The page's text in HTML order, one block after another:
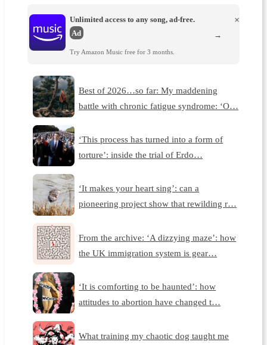
Unlimited access to any song, ad-free.
Ad
Try Amazon Music free for 3 months.
×
→
Best of 2026…so far: My maddening
battle with chronic fatigue syndrome: ‘O…
‘This process has turned into a form of
torture’: inside the trial of Erdo…
‘It makes your heart sing’: can a
pioneering project show that rewilding r…
From the archive: ‘A dizzying maze’: how
the UK immigration system is gear…
‘It is comforting to be haunted’: how
attitudes to abortion have changed t…
What training my chaotic dog taught me